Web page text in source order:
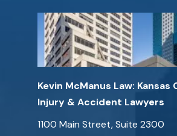
Kevin McManus Law: Kansas
Injury & Accident Lawyers
1100 Main Street, Suite 2300